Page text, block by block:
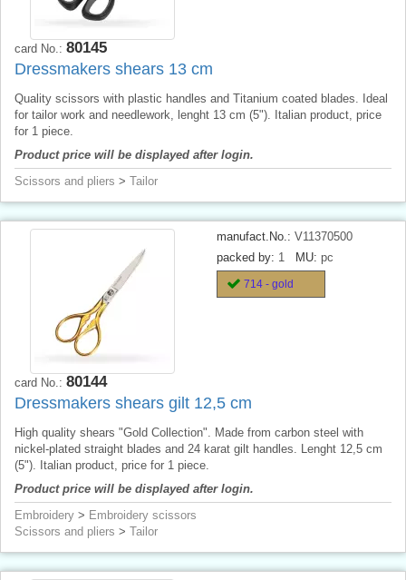
card No.: 80145
Dressmakers shears 13 cm
Quality scissors with plastic handles and Titanium coated blades. Ideal
for tailor work and needlework, lenght 13 cm (5"). Italian product, price
for 1 piece.
Product price will be displayed after login.
Scissors and pliers > Tailor
manufact.No.: V11370500
packed by: 1 MU: pc
714 - gold
card No.: 80144
Dressmakers shears gilt 12,5 cm
High quality shears "Gold Collection". Made from carbon steel with
nickel-plated straight blades and 24 karat gilt handles. Lenght 12,5 cm
(5"). Italian product, price for 1 piece.
Product price will be displayed after login.
Embroidery > Embroidery scissors
Scissors and pliers > Tailor